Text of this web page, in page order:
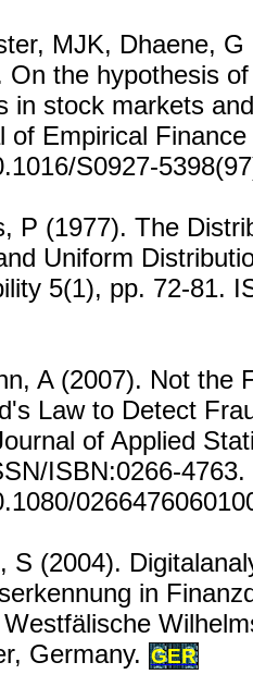
MJK, Dhaene,
On the hypothesis
in stock markets
of Empirical
S0927-
P (1977). The
Uniform
5(1), pp. 72-81.
A (2007). Not the
Law to Detect
of Applied
ISBN:0266-4763.
S (2004).
in
Germany. GER